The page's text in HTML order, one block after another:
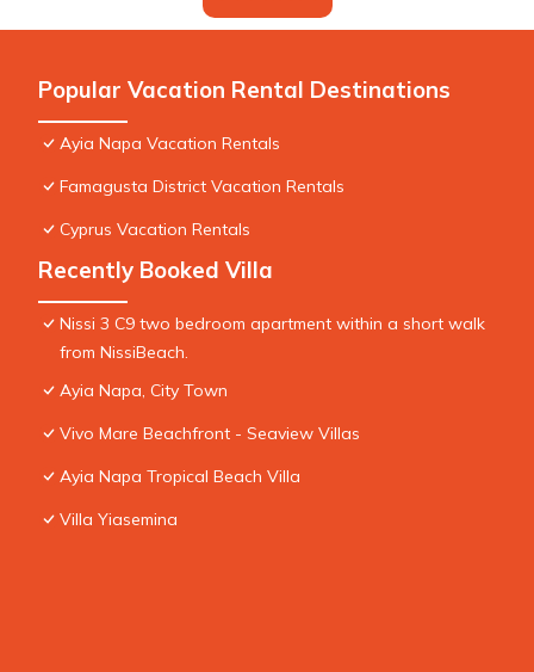
Popular Vacation Rental Destinations
Ayia Napa Vacation Rentals
Famagusta District Vacation Rentals
Cyprus Vacation Rentals
Recently Booked Villa
Nissi 3 C9 two bedroom apartment within a short walk
from NissiBeach.
Ayia Napa, City Town
Vivo Mare Beachfront - Seaview Villas
Ayia Napa Tropical Beach Villa
Villa Yiasemina